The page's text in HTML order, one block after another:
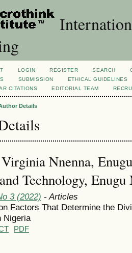
LOGIN REGISTER SEARCH
SUBMISSION
ETHICAL GUIDELINES
CITATIONS
EDITORIAL TEAM
Details
Nnenna,
Technology,
3 (2022) - Articles
Factors That Determine the
Nigeria
PDF